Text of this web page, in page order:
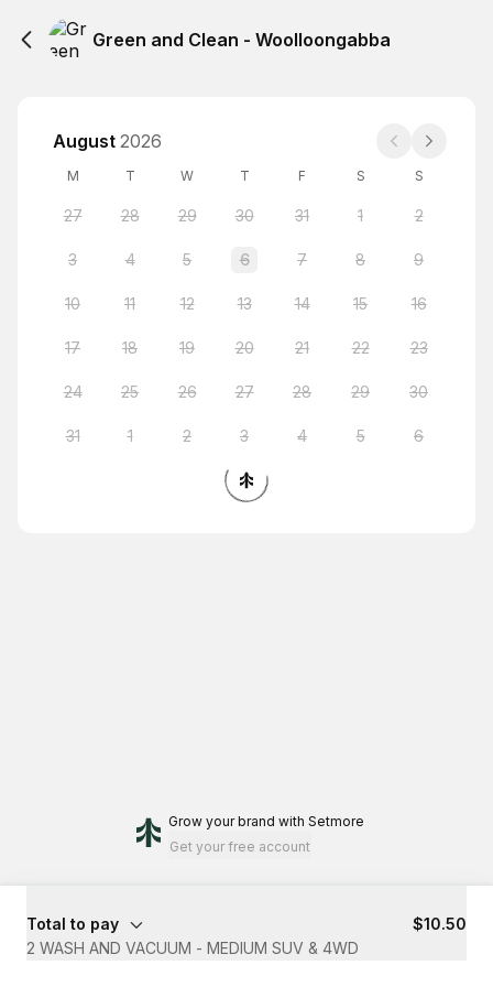
Green and Clean - Woolloongabba
August 2026
M T W T F S S
27 28 29 30 31 1 2
3 4 5 6 7 8 9
10 11 12 13 14 15 16
17 18 19 20 21 22 23
24 25 26 27 28 29 30
31 1 2 3 4 5 6
Grow your brand with Setmore
Get your free account
Total to pay
$10.50
2 WASH AND VACUUM - MEDIUM SUV & 4WD